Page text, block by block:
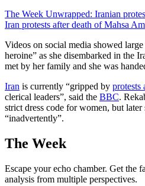
The Week Unwrapped: Iranian
Iran protests after death of Mahsa
Videos on social media showed
heroine” as she disembarked in the
met by her family and she was
Iran is currently “gripped by protests
clerical leaders”, said the BBC.
strict dress code for women, but
“inadvertently”.
The Week
Escape your echo chamber. Get the
analysis from multiple perspectives.